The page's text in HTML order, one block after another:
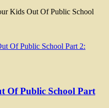
Kids Out Of Public School
Of Public School Part